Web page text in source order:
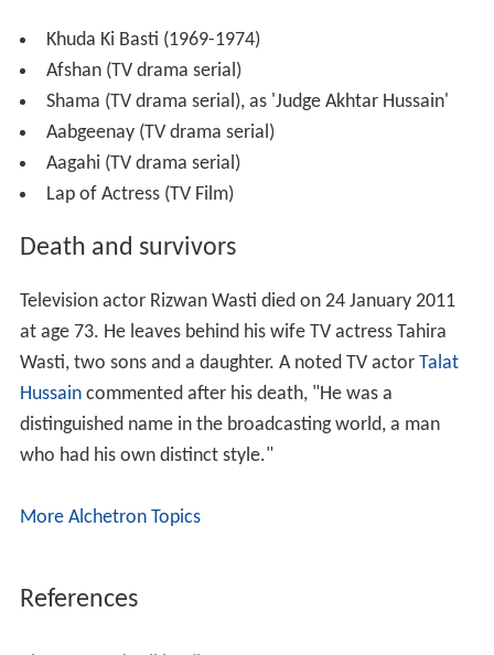
Khuda Ki Basti (1969-1974)
Afshan (TV drama serial)
Shama (TV drama serial), as 'Judge Akhtar Hussain'
Aabgeenay (TV drama serial)
Aagahi (TV drama serial)
Lap of Actress (TV Film)
Death and survivors
Television actor Rizwan Wasti died on 24 January 2011
at age 73. He leaves behind his wife TV actress Tahira
Wasti, two sons and a daughter. A noted TV actor Talat
Hussaincommented after his death, "He was a
distinguished name in the broadcasting world, a man
who had his own distinct style."
More Alchetron Topics
References